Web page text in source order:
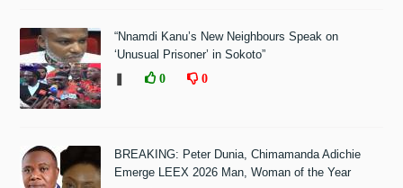
“Nnamdi Kanu’s New Neighbours Speak on
‘Unusual Prisoner’ in Sokoto”
0 0
BREAKING: Peter Dunia, Chimamanda Adichie
Emerge LEEX 2026 Man, Woman of the Year